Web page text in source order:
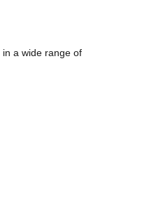
a wide range of